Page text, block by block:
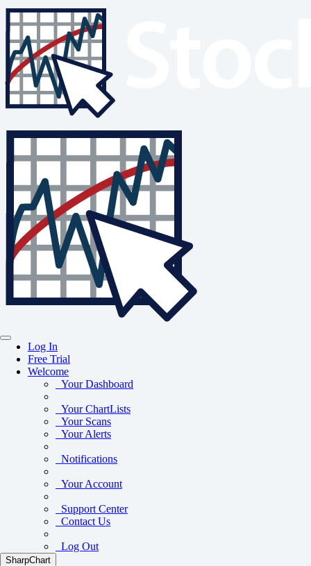
Log In
Free Trial
Welcome
Your Dashboard
Your ChartLists
Your Scans
Your Alerts
Notifications
Your Account
Support Center
Contact Us
Log Out
SharpChart